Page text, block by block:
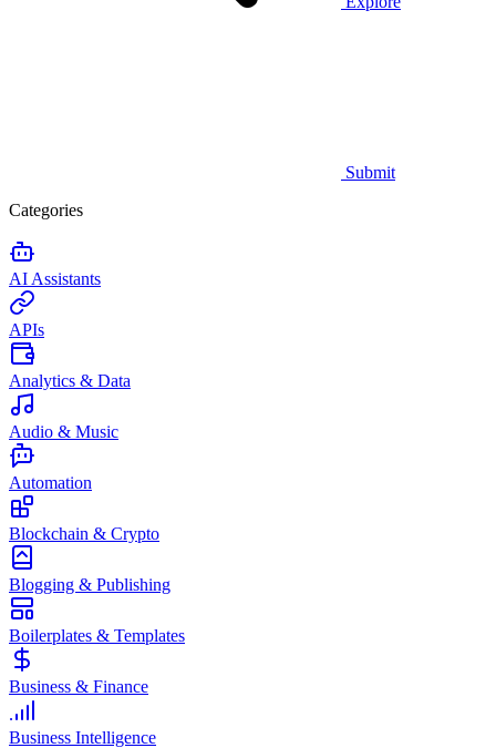
Submit
Categories
AI Assistants
APIs
Analytics & Data
Audio & Music
Automation
Blockchain & Crypto
Blogging & Publishing
Boilerplates & Templates
Business & Finance
Business Intelligence